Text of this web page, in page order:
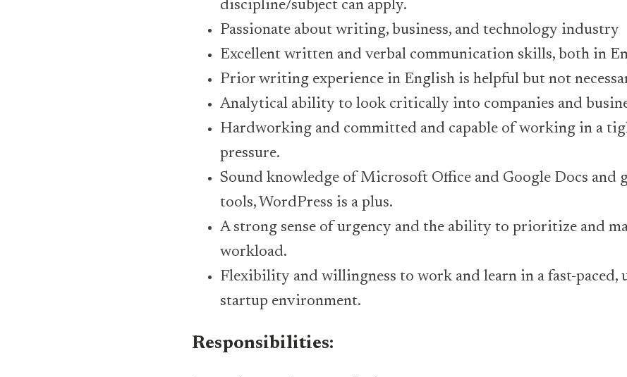
discipline/subject can apply.
Passionate about writing, business, and technology industry
Excellent written and verbal communication skills, both in
Prior writing experience in English is helpful but not
Analytical ability to look critically into companies and
Hardworking and committed and capable of working in a
pressure.
Sound knowledge of Microsoft Office and Google Docs and
tools, WordPress is a plus.
A strong sense of urgency and the ability to prioritize and
workload.
Flexibility and willingness to work and learn in a fast-paced,
startup environment.
Responsibilities: